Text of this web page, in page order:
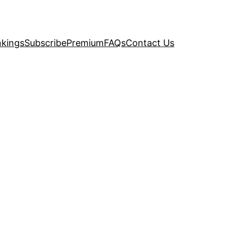
SubscribePremiumFAQsContact Us